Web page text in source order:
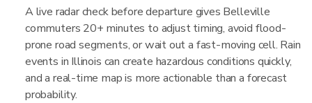
A live radar check before departure gives Belleville
commuters 20+ minutes to adjust timing, avoid flood-
prone road segments, or wait out a fast-moving cell. Rain
events in Illinois can create hazardous conditions quickly,
and a real-time map is more actionable than a forecast
probability.